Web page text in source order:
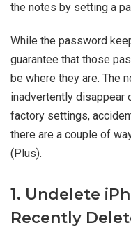
the notes by setting a
While the password
guarantee that those
be where they are. The
inadvertently disappear
factory settings,
there are a couple of
(Plus).
1. Undelete
Recently